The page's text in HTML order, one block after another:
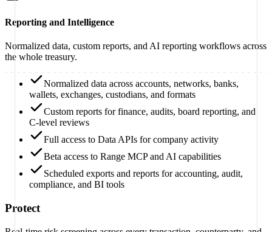
Reporting and Intelligence
Normalized data, custom reports, and AI reporting workflows across
the whole treasury.
Normalized data across accounts, networks, banks,
wallets, exchanges, custodians, and formats
Custom reports for finance, audits, board reporting, and
C-level reviews
Full access to Data APIs for company activity
Beta access to Range MCP and AI capabilities
Scheduled exports and reports for accounting, audit,
compliance, and BI tools
Protect